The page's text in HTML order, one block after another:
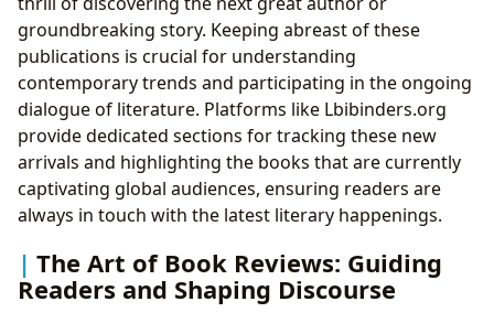
groundbreaking story. Keeping abreast of these
publications is crucial for understanding
contemporary trends and participating in the ongoing
dialogue of literature. Platforms like Lbibinders.org
provide dedicated sections for tracking these new
arrivals and highlighting the books that are currently
captivating global audiences, ensuring readers are
always in touch with the latest literary happenings.
The Art of Book Reviews: Guiding
Readers and Shaping Discourse